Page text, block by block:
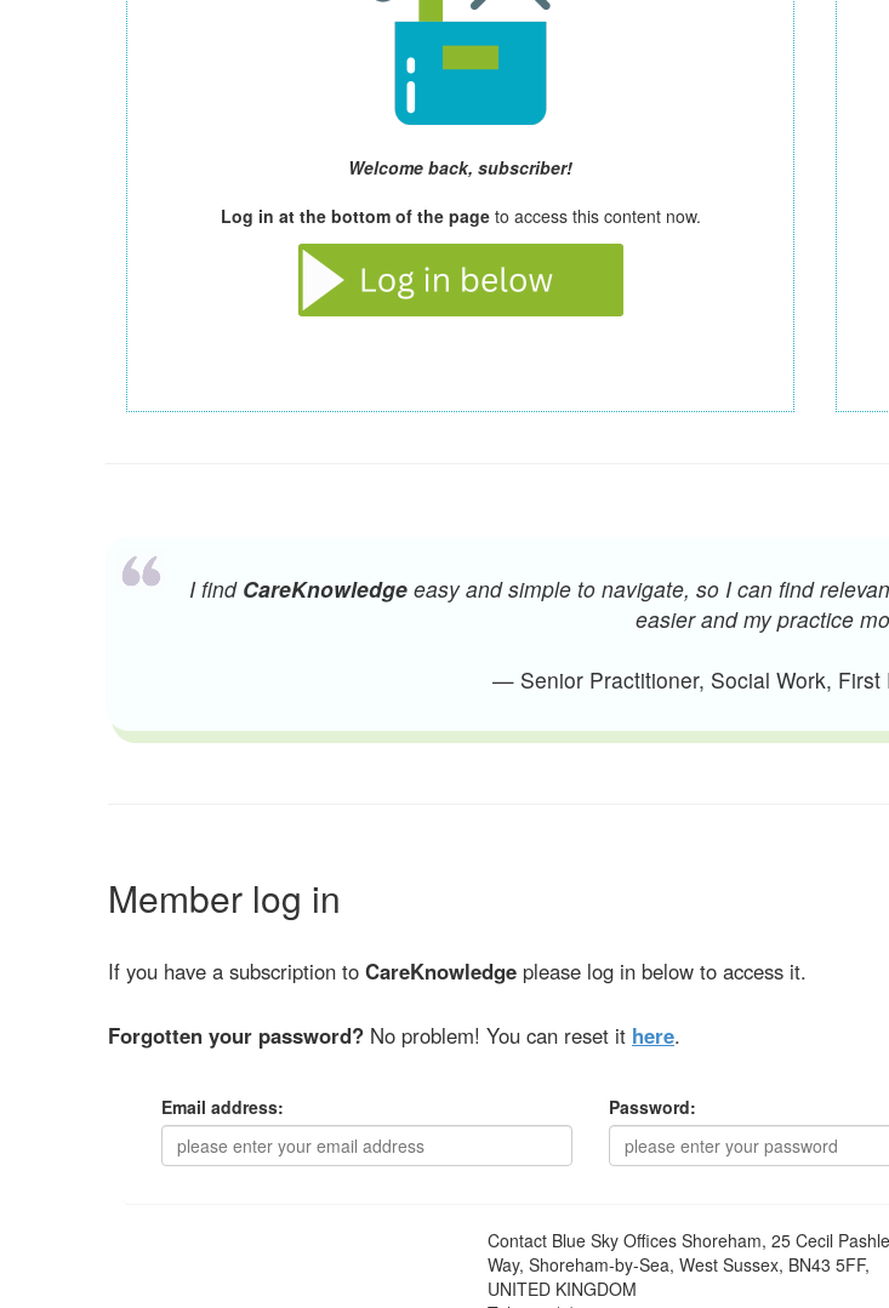
Welcome back, subscriber!
Log in at the bottom of the pageto access this content now.
I find CareKnowledge easy and simple to navigate, so I can find
easier and my practice
— Senior Practitioner, Social Work,
Member log in
If you have a subscription to CareKnowledge please log in below to access it.
Forgotten your password? No problem! You can reset it here.
Email address: Password:
Contact Blue Sky Offices Shoreham, 25 Cecil
Way, Shoreham-by-Sea, West Sussex, BN43 5FF,
UNITED KINGDOM